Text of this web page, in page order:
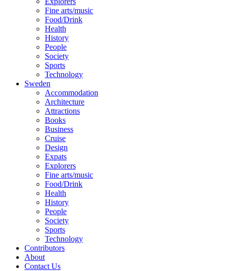
Fine arts/music
Food/Drink
Health
History
People
Society
Sports
Technology
Sweden
Accommodation
Architecture
Attractions
Books
Business
Cruise
Design
Expats
Explorers
Fine arts/music
Food/Drink
Health
History
People
Society
Sports
Technology
Contributors
About
Contact Us